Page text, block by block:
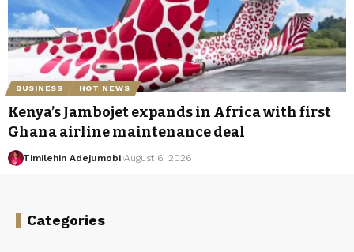
BUSINESS HOT NEWS
Kenya’s Jambojet expands in Africa with first
Ghana airline maintenance deal
Timilehin Adejumobi August 6, 2026
Categories